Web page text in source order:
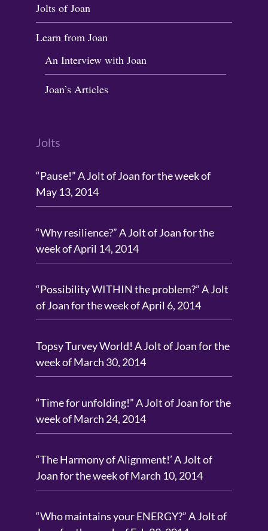
Jolts of Joan
Learn from Joan
An Interview with Joan
Joan’s Articles
Jolts
“Pause!” A Jolt of Joan for the week of
May 13, 2014
“Why resilience?” A Jolt of Joan for the
week of April 14, 2014
“Possibility WITHIN the problem?” A Jolt
of Joan for the week of April 6, 2014
Topsy Turvey World! A Jolt of Joan for the
week of March 30, 2014
“Time for unfolding!” A Jolt of Joan for the
week of March 24, 2014
“The Harmony of Alignment!’ A Jolt of
Joan for the week of March 10, 2014
“Who maintains your ENERGY?” A Jolt of